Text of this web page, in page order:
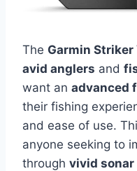
The Garmin
avid anglers and
want an advanced
their fishing
and ease of use.
anyone seeking to
through vivid